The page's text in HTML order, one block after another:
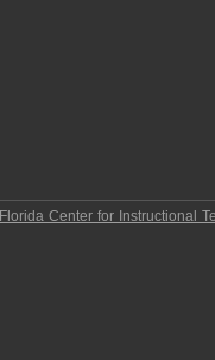
Florida Center for Instructional